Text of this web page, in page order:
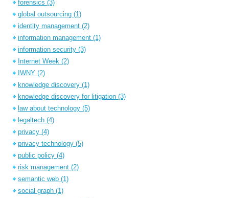
forensics (3)
global outsourcing (1)
identity management (2)
information management (1)
information security (3)
Internet Week (2)
IWNY (2)
knowledge discovery (1)
knowledge discovery for litigation (3)
law about technology (5)
legaltech (4)
privacy (4)
privacy technology (5)
public policy (4)
risk management (2)
semantic web (1)
social graph (1)